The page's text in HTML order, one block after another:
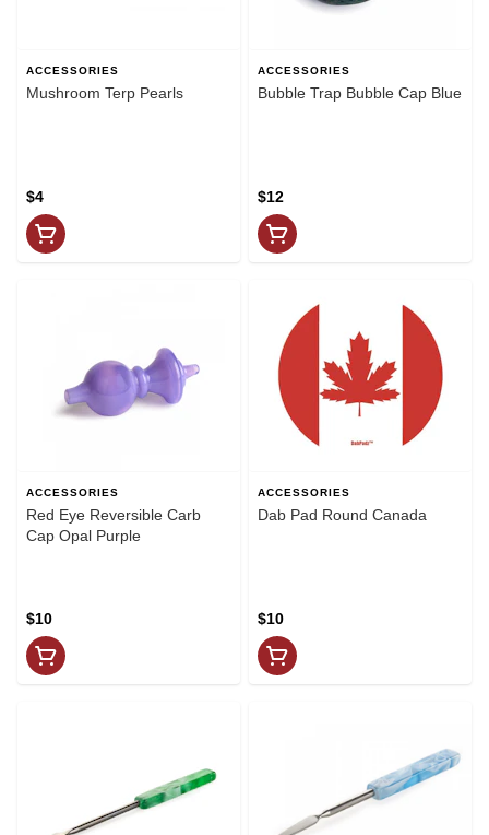
ACCESSORIES
Mushroom Terp Pearls
$4
ACCESSORIES
Bubble Trap Bubble Cap Blue
$12
ACCESSORIES
Red Eye Reversible Carb
Cap Opal Purple
$10
ACCESSORIES
Dab Pad Round Canada
$10